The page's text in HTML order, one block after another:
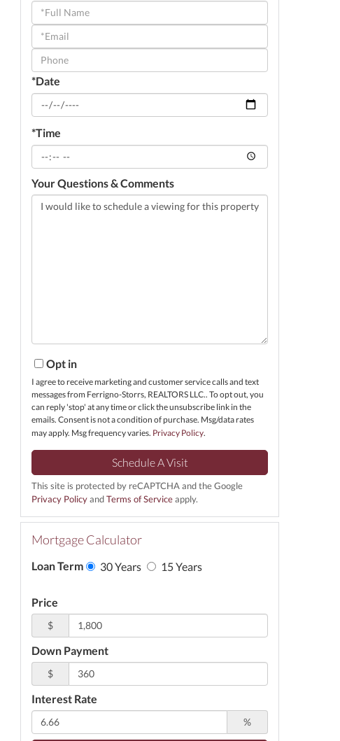
Schedule
a
Visit
*Date
*Time
Your Questions & Comments
Opt in
I agree to receive marketing and customer service calls and text
messages from Ferrigno-Storrs, REALTORS LLC.. To opt out, you
can reply 'stop' at any time or click the unsubscribe link in the
emails. Consent is not a condition of purchase. Msg/data rates
may apply. Msg frequency varies. Privacy Policy.
This site is protected by reCAPTCHA and the Google
Privacy PolicyandTerms of Serviceapply.
Mortgage Calculator
Loan Term 30 Years 15 Years
Price
$
Down Payment
$
Interest Rate
%